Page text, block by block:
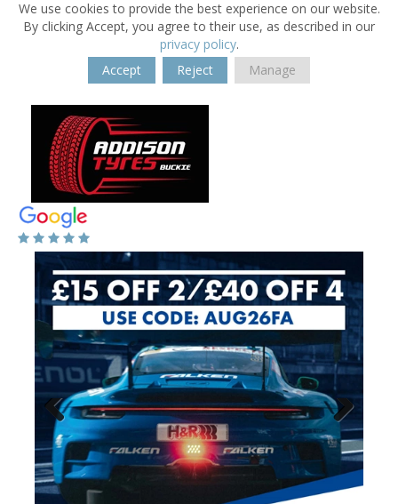
We use cookies to provide the best experience on our website.
By clicking Accept, you agree to their use, as described in our
privacy policy.
Accept
Reject Manage